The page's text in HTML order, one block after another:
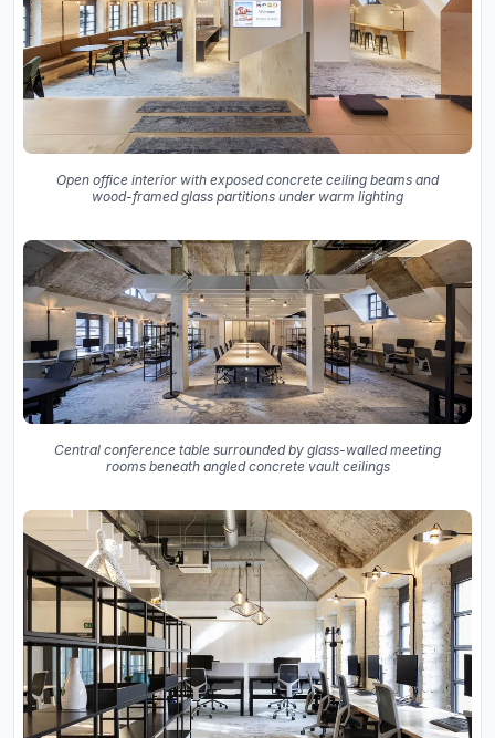
Open office interior with exposed concrete ceiling beams and
wood-framed glass partitions under warm lighting
Central conference table surrounded by glass-walled meeting
rooms beneath angled concrete vault ceilings